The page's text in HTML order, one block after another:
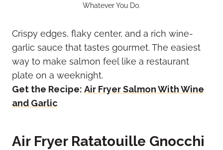
Whatever You Do.
Crispy edges, flaky center, and a rich wine-
garlic sauce that tastes gourmet. The easiest
way to make salmon feel like a restaurant
plate on a weeknight.
Get the Recipe: Air Fryer Salmon With Wine
and Garlic
Air Fryer Ratatouille Gnocchi